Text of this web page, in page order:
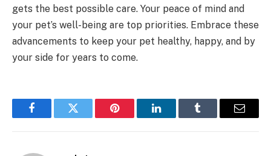
gets the best possible care. Your peace of mind and
your pet’s well-being are top priorities. Embrace these
advancements to keep your pet healthy, happy, and by
your side for years to come.
FacebookTwitter Pinterest LinkedInTumblr Email